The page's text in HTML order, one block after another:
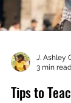
3 min read